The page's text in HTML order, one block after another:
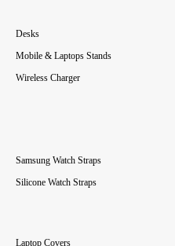
Desks
Mobile & Laptops Stands
Wireless Charger
Samsung Watch Straps
Silicone Watch Straps
Laptop Covers